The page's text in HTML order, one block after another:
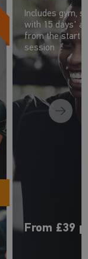
Includes gym,
with 15 days'
from the start
session
From £39